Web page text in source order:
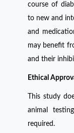
course of
to new and
and
may benefit
and their
Ethical
This study
animal
required.